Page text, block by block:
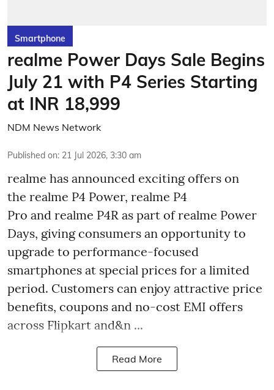
Smartphone
realme Power Days Sale Begins
July 21 with P4 Series Starting
at INR 18,999
NDM News Network
Published on: 21 Jul 2026, 3:30 am
realme has announced exciting offers on
the realme P4 Power, realme P4
Pro and realme P4R as part of realme Power
Days, giving consumers an opportunity to
upgrade to performance-focused
smartphones at special prices for a limited
period. Customers can enjoy attractive price
benefits, coupons and no-cost EMI offers
across Flipkart and&n ...
Read More